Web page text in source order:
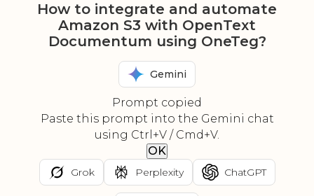
How to integrate and automate
Amazon S3 with OpenText
Documentum using OneTeg?
Gemini
Prompt copied
Paste this prompt into the Gemini chat
using Ctrl+V / Cmd+V.
OK
Grok Perplexity ChatGPT